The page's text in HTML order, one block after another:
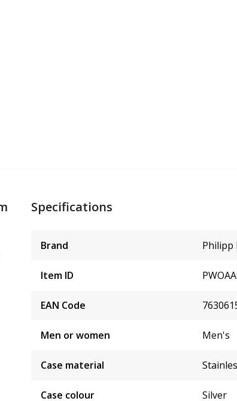
Specifications
Brand Philipp
Item ID
EAN Code
Men or women Men's
Case material
Case colour Silver